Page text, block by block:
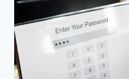
TO
SECURITY